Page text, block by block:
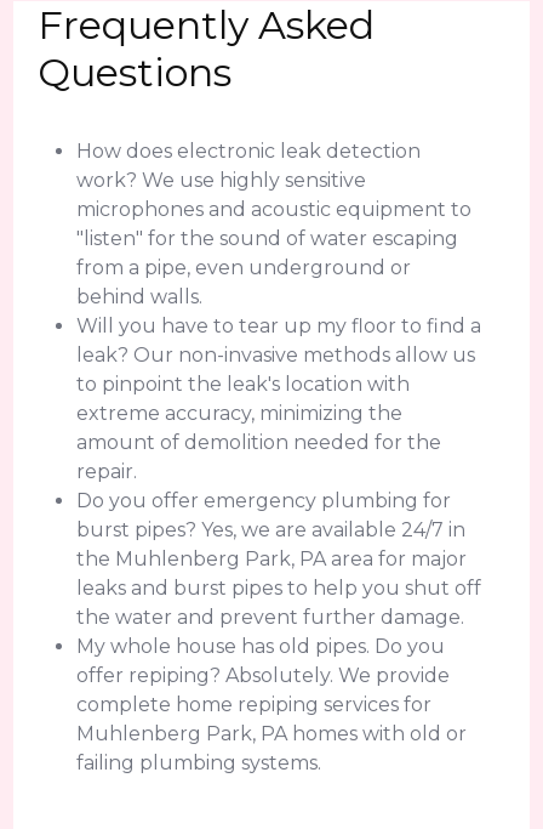
Frequently Asked
Questions
How does electronic leak detection
work? We use highly sensitive
microphones and acoustic equipment to
"listen" for the sound of water escaping
from a pipe, even underground or
behind walls.
Will you have to tear up my floor to find a
leak? Our non-invasive methods allow us
to pinpoint the leak's location with
extreme accuracy, minimizing the
amount of demolition needed for the
repair.
Do you offer emergency plumbing for
burst pipes? Yes, we are available 24/7 in
the Muhlenberg Park, PA area for major
leaks and burst pipes to help you shut off
the water and prevent further damage.
My whole house has old pipes. Do you
offer repiping? Absolutely. We provide
complete home repiping services for
Muhlenberg Park, PA homes with old or
failing plumbing systems.